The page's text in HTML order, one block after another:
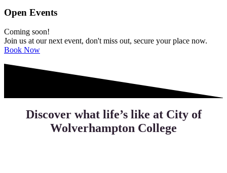
Open Events
Coming soon!
Join us at our next event, don't miss out, secure your place now.
Book Now
Discover what life’s like at City of
Wolverhampton College